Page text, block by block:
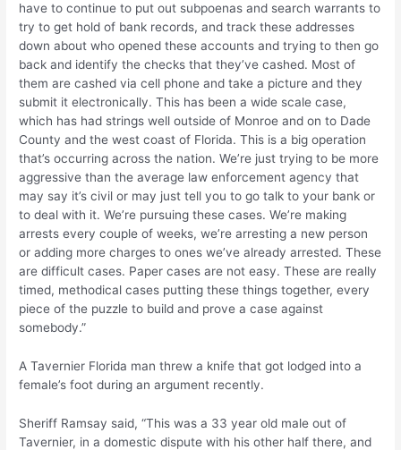
have to continue to put out subpoenas and search warrants to
try to get hold of bank records, and track these addresses
down about who opened these accounts and trying to then go
back and identify the checks that they’ve cashed. Most of
them are cashed via cell phone and take a picture and they
submit it electronically. This has been a wide scale case,
which has had strings well outside of Monroe and on to Dade
County and the west coast of Florida. This is a big operation
that’s occurring across the nation. We’re just trying to be more
aggressive than the average law enforcement agency that
may say it’s civil or may just tell you to go talk to your bank or
to deal with it. We’re pursuing these cases. We’re making
arrests every couple of weeks, we’re arresting a new person
or adding more charges to ones we’ve already arrested. These
are difficult cases. Paper cases are not easy. These are really
timed, methodical cases putting these things together, every
piece of the puzzle to build and prove a case against
somebody.”
A Tavernier Florida man threw a knife that got lodged into a
female’s foot during an argument recently.
Sheriff Ramsay said, “This was a 33 year old male out of
Tavernier, in a domestic dispute with his other half there, and